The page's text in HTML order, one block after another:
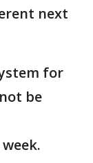
next
for
be